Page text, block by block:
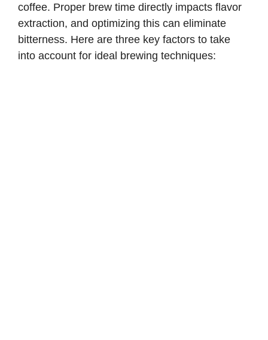
coffee. Proper brew time directly impacts flavor
extraction, and optimizing this can eliminate
bitterness. Here are three key factors to take
into account for ideal brewing techniques: